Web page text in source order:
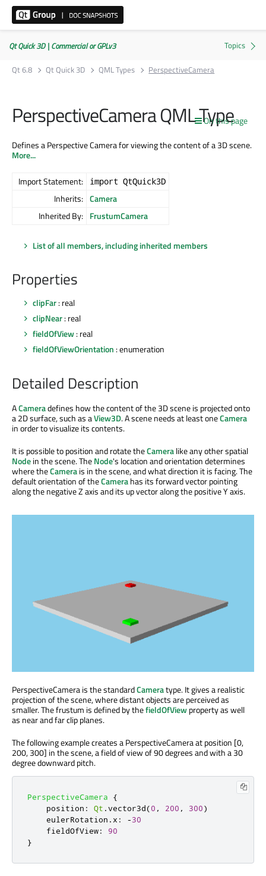
Qt Quick 3D | Commercial or GPLv3
Qt 6.8
Qt Quick 3D QML Types PerspectiveCamera
On this page
PerspectiveCamera QML Type
Defines a Perspective Camera for viewing the content of a 3D scene.
More...
Import Statement: import QtQuick3D
Inherits: Camera
Inherited By: FrustumCamera
List of all members, including inherited members
Properties
clipFar: real
clipNear: real
fieldOfView: real
fieldOfViewOrientation : enumeration
Detailed Description
ACameradefines how the content of the 3D scene is projected onto
a 2D surface, such as aView3D. A scene needs at least oneCamera
in order to visualize its contents.
It is possible to position and rotate theCameralike any other spatial
Nodein the scene. TheNode's location and orientation determines
where theCamerais in the scene, and what direction it is facing. The
default orientation of theCamerahas its forward vector pointing
along the negative Z axis and its up vector along the positive Y axis.
PerspectiveCamera is the standardCameratype. It gives a realistic
projection of the scene, where distant objects are perceived as
smaller. The frustum is defined by thefieldOfViewproperty as well
as near and far clip planes.
The following example creates a PerspectiveCamera at position [0,
200, 300] in the scene, a field of view of 90 degrees and with a 30
degree downward pitch.
PerspectiveCamera
{
position : Qt .vector3d(0 , 200 , 300)
eulerRotation . x : -30
fieldOfView:
90
}